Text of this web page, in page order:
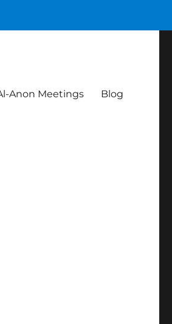
Anon Meetings Blog